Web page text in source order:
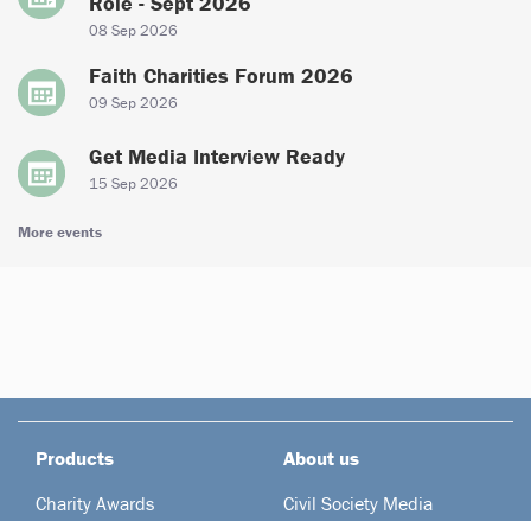
08 Sep 2026
Faith Charities Forum 2026
09 Sep 2026
Get Media Interview Ready
15 Sep 2026
More events
Products
Charity Awards
About us
Civil Society Media